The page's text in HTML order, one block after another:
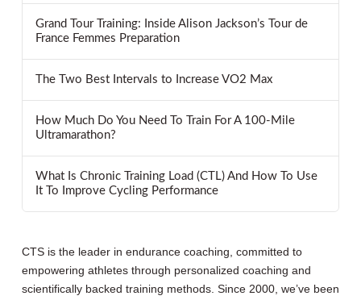
Grand Tour Training: Inside Alison Jackson’s Tour de
France Femmes Preparation
The Two Best Intervals to Increase VO2 Max
How Much Do You Need To Train For A 100-Mile
Ultramarathon?
What Is Chronic Training Load (CTL) And How To Use
It To Improve Cycling Performance
CTS is the leader in endurance coaching, committed to
empowering athletes through personalized coaching and
scientifically backed training methods. Since 2000, we’ve been